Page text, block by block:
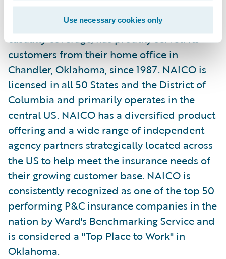
Use necessary cookies only
NAICO, a regional insurance carrier
providing commercial property and
casualty coverage, has proudly served its
customers from their home office in
Chandler, Oklahoma, since 1987. NAICO is
licensed in all 50 States and the District of
Columbia and primarily operates in the
central US. NAICO has a diversified product
offering and a wide range of independent
agency partners strategically located across
the US to help meet the insurance needs of
their growing customer base. NAICO is
consistently recognized as one of the top 50
performing P&C insurance companies in the
nation by Ward's Benchmarking Service and
is considered a "Top Place to Work" in
Oklahoma.